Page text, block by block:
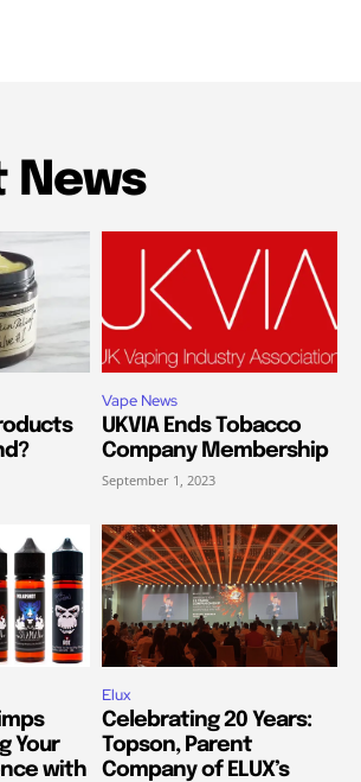
News
Vape News
UKVIA Ends Tobacco
Company Membership
September 1, 2023
Your
with
Elux
Celebrating 20 Years:
Topson, Parent
Company of ELUX’s